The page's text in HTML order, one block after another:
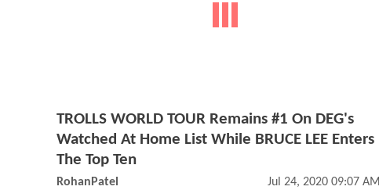
TROLLS WORLD TOUR Remains #1 On DEG's
Watched At Home List While BRUCE LEE Enters
The Top Ten
RohanPatel Jul 24, 2020 09:07 AM